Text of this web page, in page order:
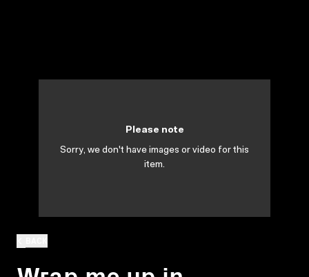
Please note
Sorry, we don't have images or video for this
item.